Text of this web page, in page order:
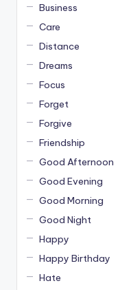
Business
Care
Distance
Dreams
Focus
Forget
Forgive
Friendship
Good Afternoon
Good Evening
Good Morning
Good Night
Happy
Happy Birthday
Hate